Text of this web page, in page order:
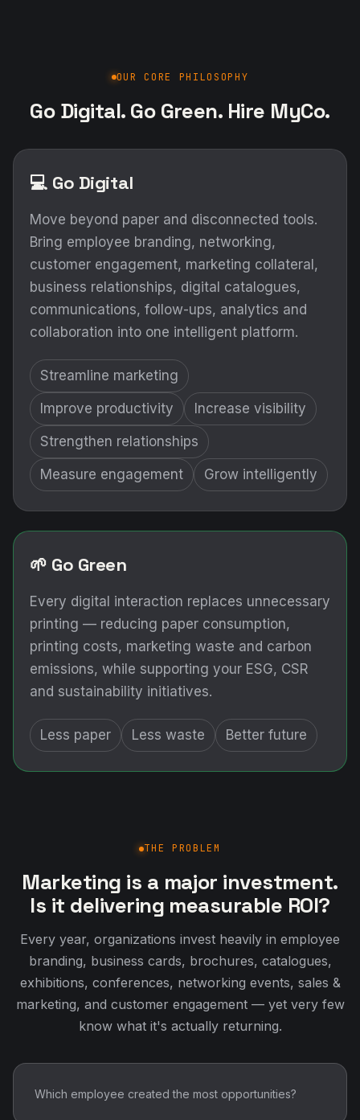
OUR CORE PHILOSOPHY
Go Digital. Go Green. Hire MyCo.
💻 Go Digital
Move beyond paper and disconnected tools.
Bring employee branding, networking,
customer engagement, marketing collateral,
business relationships, digital catalogues,
communications, follow-ups, analytics and
collaboration into one intelligent platform.
Streamline marketing
Improve productivity Increase visibility
Strengthen relationships
Measure engagement Grow intelligently
🌱 Go Green
Every digital interaction replaces unnecessary
printing — reducing paper consumption,
printing costs, marketing waste and carbon
emissions, while supporting your ESG, CSR
and sustainability initiatives.
Less paper Less waste Better future
THE PROBLEM
Marketing is a major investment.
Is it delivering measurable ROI?
Every year, organizations invest heavily in employee
branding, business cards, brochures, catalogues,
exhibitions, conferences, networking events, sales &
marketing, and customer engagement — yet very few
know what it's actually returning.
Which employee created the most opportunities?